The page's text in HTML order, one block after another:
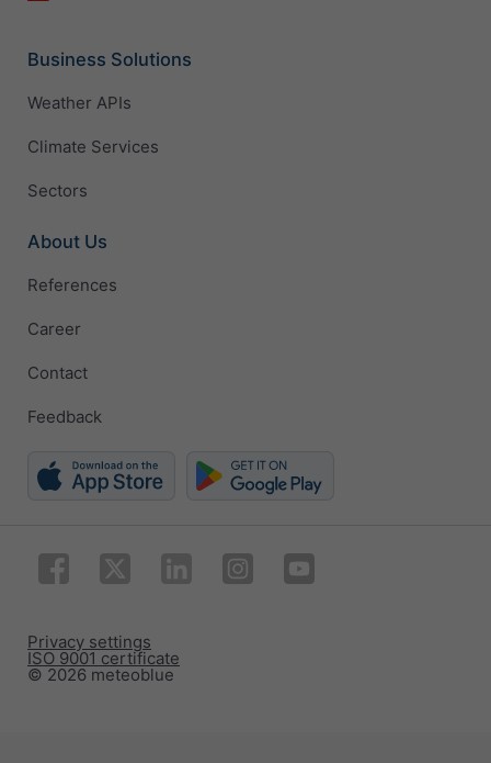
Business Solutions
Weather APIs
Climate Services
Sectors
About Us
References
Career
Contact
Feedback
© 2026 meteoblue
ISO 9001 certificate
Privacy settings